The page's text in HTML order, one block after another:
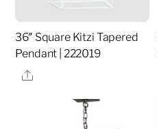
36″ Square Kitzi Tapered
Pendant | 222019
Share